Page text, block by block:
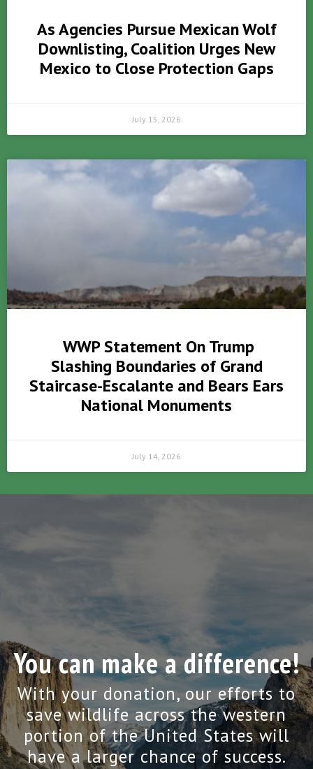
As Agencies Pursue Mexican Wolf
Downlisting, Coalition Urges New
Mexico to Close Protection Gaps
July 15, 2026
WWP Statement On Trump
Slashing Boundaries of Grand
Staircase-Escalante and Bears Ears
National Monuments
July 14, 2026
You can make a difference!
With your donation, our efforts to
save wildlife across the western
portion of the United States will
have a larger chance of success.